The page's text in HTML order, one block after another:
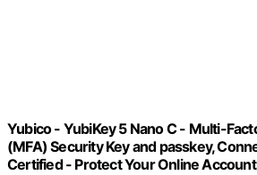
Yubico - YubiKey 5 Nano C - Multi-
(MFA) Security Key and passkey,
Certified - Protect Your Online